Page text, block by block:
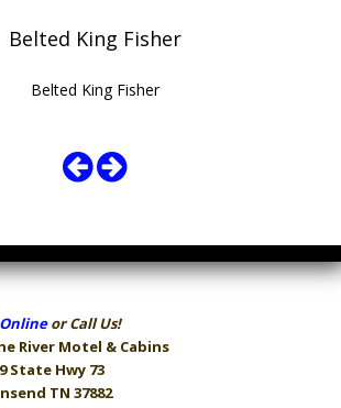
Belted King Fisher
Belted King Fisher
or Call Us!
River Motel & Cabins
State Hwy 73
TN 37882